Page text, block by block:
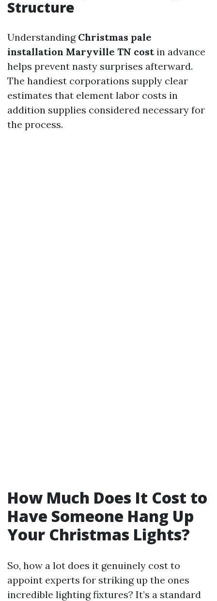
Structure
Understanding Christmas pale
installation Maryville TN costin advance
helps prevent nasty surprises afterward.
The handiest corporations supply clear
estimates that element labor costs in
addition supplies considered necessary for
the process.
How Much Does It Cost to
Have Someone Hang Up
Your Christmas Lights?
So, how a lot does it genuinely cost to
appoint experts for striking up the ones
incredible lighting fixtures? It’s a standard